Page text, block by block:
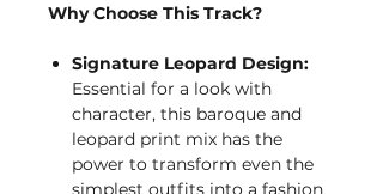
Why Choose This Track?
Signature Leopard Design:
Essential for a look with
character, this baroque and
leopard print mix has the
power to transform even the
simplest outfits into a fashion